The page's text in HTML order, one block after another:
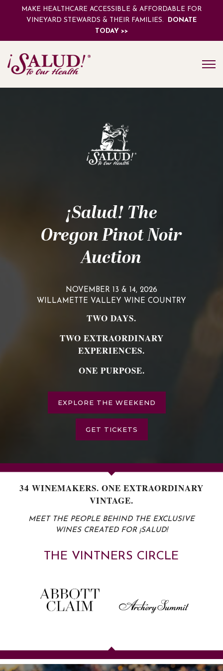
MAKE HEALTHCARE ACCESSIBLE & AFFORDABLE FOR
VINEYARD STEWARDS & THEIR FAMILIES.
DONATE
TODAY >>
¡Salud! The
Oregon Pinot Noir
Auction
NOVEMBER 13 & 14, 2026
WILLAMETTE VALLEY WINE COUNTRY
TWO DAYS.
TWO EXTRAORDINARY
EXPERIENCES.
ONE PURPOSE.
EXPLORE THE WEEKEND
GET TICKETS
34 WINEMAKERS. ONE EXTRAORDINARY
VINTAGE.
MEET THE PEOPLE BEHIND THE EXCLUSIVE
WINES CREATED FOR ¡SALUD!
T H E VIN T N ERS CIRCLE